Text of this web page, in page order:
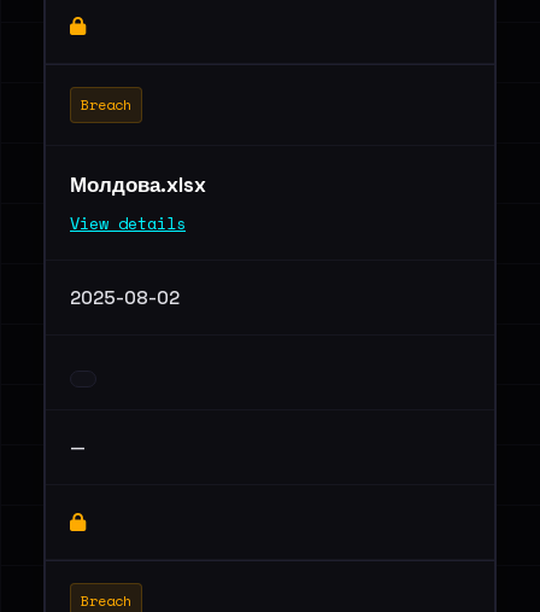
Breach
Молдова.xlsx
View details
2025-08-02
—
Breach